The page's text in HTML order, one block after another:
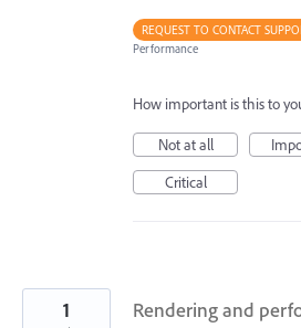
REQUEST TO CONTACT
Performance
How important is this to
Not at all
Critical
Rendering and
1